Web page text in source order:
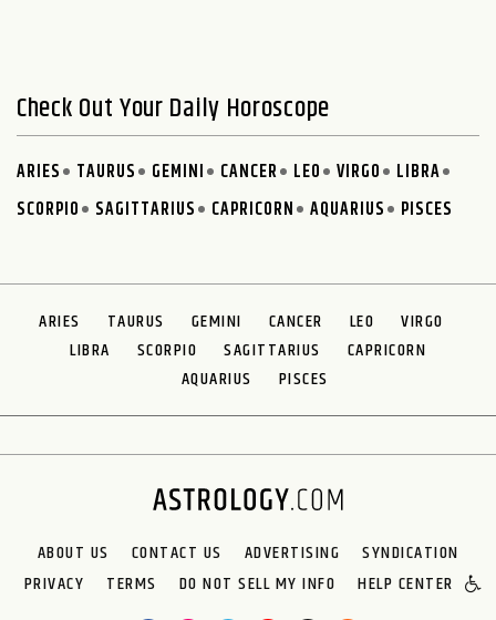
Check Out Your Daily Horoscope
ARIES TAURUS GEMINI CANCER LEO VIRGO
LIBRA
SCORPIO
SAGITTARIUS CAPRICORN AQUARIUS PISCES
ARIES TAURUS GEMINI CANCER LEO
VIRGO
LIBRA
SCORPIO SAGITTARIUS
CAPRICORN
AQUARIUS
PISCES
ABOUT US CONTACT US ADVERTISING
SYNDICATION
PRIVACY
TERMS DO NOT SELL MY INFO HELP CENTER